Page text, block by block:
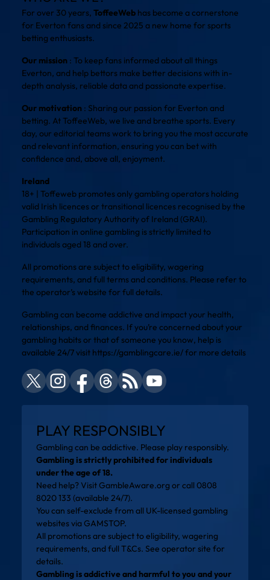
For over 30 years, ToffeeWeb has become a cornerstone
for Everton fans and since 2025 a new home for sports
betting enthusiasts.
Our mission : To keep fans informed about all things
Everton, and help bettors make better decisions with in-
depth analysis, reliable data and passionate expertise.
Our motivation : Sharing our passion for Everton and
betting. At ToffeeWeb, we live and breathe sports. Every
day, our editorial teams work to bring you the most accurate
and relevant information, ensuring you can bet with
confidence and, above all, enjoyment.
Ireland
18+ | Toffeweb promotes only gambling operators holding
valid Irish licences or transitional licences recognised by the
Gambling Regulatory Authority of Ireland (GRAI).
Participation in online gambling is strictly limited to
individuals aged 18 and over.
All promotions are subject to eligibility, wagering
requirements, and full terms and conditions. Please refer to
the operator’s website for full details.
Gambling can become addictive and impact your health,
relationships, and finances. If you’re concerned about your
gambling habits or that of someone you know, help is
available 24/7 visit https://gamblingcare.ie/for more details
PLAY RESPONSIBLY
Gambling can be addictive. Please play responsibly.
Gambling is strictly prohibited for individuals
under the age of 18.
Need help? VisitGambleAware.org or call 0808
8020 133 (available 24/7).
You can self-exclude from all UK-licensed gambling
websites viaGAMSTOP.
All promotions are subject to eligibility, wagering
requirements, and full T&Cs. See operator site for
details.
Gambling is addictive and harmful to you and your